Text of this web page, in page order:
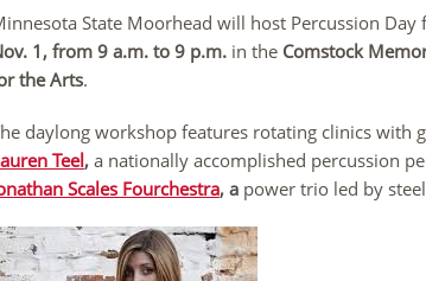
State Moorhead will host Percussion
1, from 9 a.m. to 9 p.m. in the Comstock
the Arts.
daylong workshop features rotating clinics
Teel, a nationally accomplished percussion
Scales Fourchestra, a power trio led by